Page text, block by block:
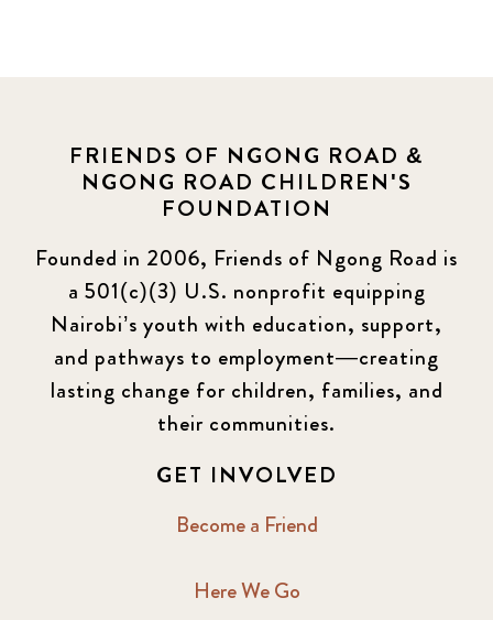
FRIENDS OF NGONG ROAD &
NGONG ROAD CHILDREN'S
FOUNDATION
Founded in 2006, Friends of Ngong Road is
a 501(c)(3) U.S. nonprofit equipping
Nairobi’s youth with education, support,
and pathways to employment—creating
lasting change for children, families, and
their communities.
GET INVOLVED
Become a Friend
Here We Go